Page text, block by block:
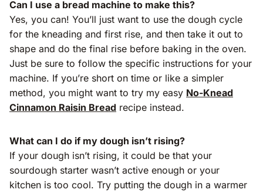
Can I use a bread machine to make this?
Yes, you can! You’ll just want to use the dough cycle
for the kneading and first rise, and then take it out to
shape and do the final rise before baking in the oven.
Just be sure to follow the specific instructions for your
machine. If you’re short on time or like a simpler
method, you might want to try my easy No-Knead
Cinnamon Raisin Bread recipe instead.
What can I do if my dough isn’t rising?
If your dough isn’t rising, it could be that your
sourdough starter wasn’t active enough or your
kitchen is too cool. Try putting the dough in a warmer